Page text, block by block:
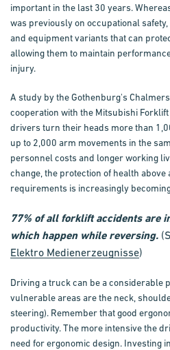
important in the last 30 years.
was previously on occupational
and equipment variants that can
allowing them to maintain
injury.
A study by the Gothenburg's
cooperation with the Mitsubishi
drivers turn their heads more than
up to 2,000 arm movements in the
personnel costs and longer working
change, the protection of health
requirements is increasingly
77% of all forklift accidents are
which happen while reversing.
Elektro Medienerzeugnisse)
Driving a truck can be aconsiderable
vulnerable areas are the neck,
steering). Remember that good
productivity. The more intensive the
need for ergonomic design. Investing